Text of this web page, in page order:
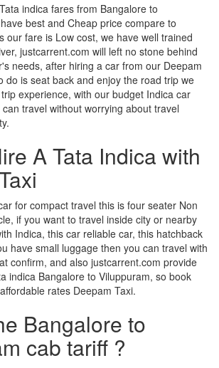
indica fares from Bangalore to
best and Cheap price compare to
our fare is Low cost, we have well trained
justcarrent.com will left no stone behind
needs, after hiring a car from our Deepam
do is seat back and enjoy the road trip we
experience, with our budget Indica car
travel without worrying about travel
A Tata Indica with
for compact travel this is four seater Non
if you want to travel inside city or nearby
Indica, this car reliable car, this hatchback
have small luggage then you can travel with
confirm, and also justcarrent.com provide
indica Bangalore to Viluppuram, so book
rates Deepam Taxi.
Bangalore to
cab tariff ?